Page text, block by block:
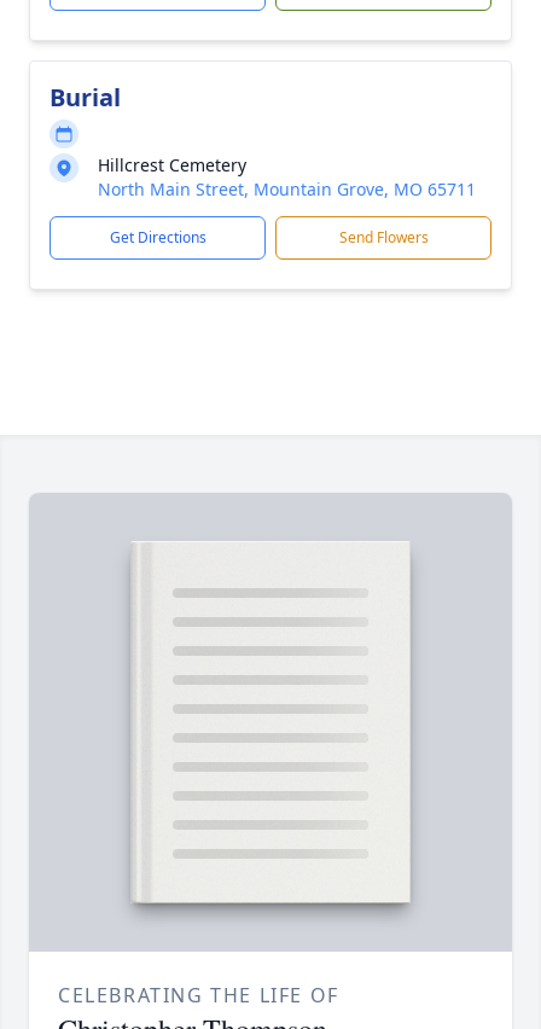
Burial
Hillcrest Cemetery
North Main Street, Mountain Grove, MO 65711
Get Directions Send Flowers
CELEBRATING THE LIFE OF